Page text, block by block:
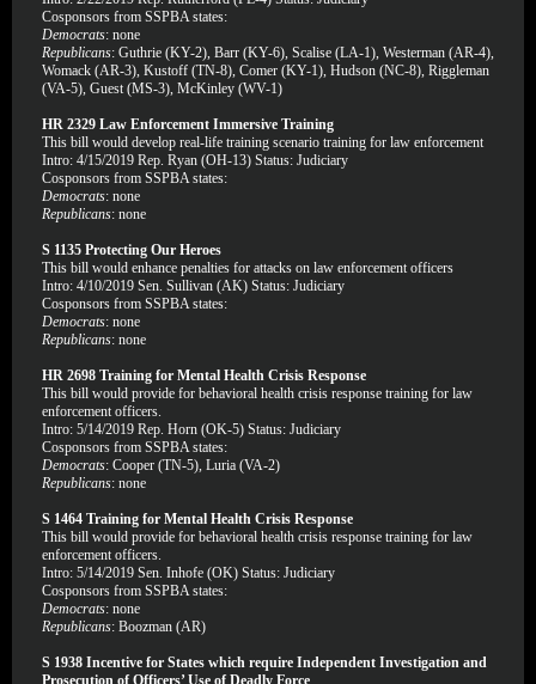
Cosponsors from SSPBA states:
Democrats: none
Republicans: Guthrie (KY-2), Barr (KY-6), Scalise (LA-1), Westerman (AR-4),
Womack (AR-3), Kustoff (TN-8), Comer (KY-1), Hudson (NC-8), Riggleman
(VA-5), Guest (MS-3), McKinley (WV-1)
HR 2329 Law Enforcement Immersive Training
This bill would develop real-life training scenario training for law enforcement
Intro: 4/15/2019 Rep. Ryan (OH-13) Status: Judiciary
Cosponsors from SSPBA states:
Democrats: none
Republicans: none
S 1135 Protecting Our Heroes
This bill would enhance penalties for attacks on law enforcement officers
Intro: 4/10/2019 Sen. Sullivan (AK) Status: Judiciary
Cosponsors from SSPBA states:
Democrats: none
Republicans: none
HR 2698 Training for Mental Health Crisis Response
This bill would provide for behavioral health crisis response training for law
enforcement officers.
Intro: 5/14/2019 Rep. Horn (OK-5) Status: Judiciary
Cosponsors from SSPBA states:
Democrats: Cooper (TN-5), Luria (VA-2)
Republicans: none
S 1464 Training for Mental Health Crisis Response
This bill would provide for behavioral health crisis response training for law
enforcement officers.
Intro: 5/14/2019 Sen. Inhofe (OK) Status: Judiciary
Cosponsors from SSPBA states:
Democrats: none
Republicans: Boozman (AR)
S 1938 Incentive for States which require Independent Investigation and
Prosecution of Officers’ Use of Deadly Force